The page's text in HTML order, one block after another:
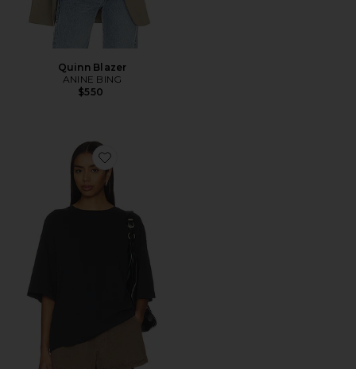
Quinn Blazer
ANINE BING
$550
Favorite x We The Free Perfect Oversized Tee